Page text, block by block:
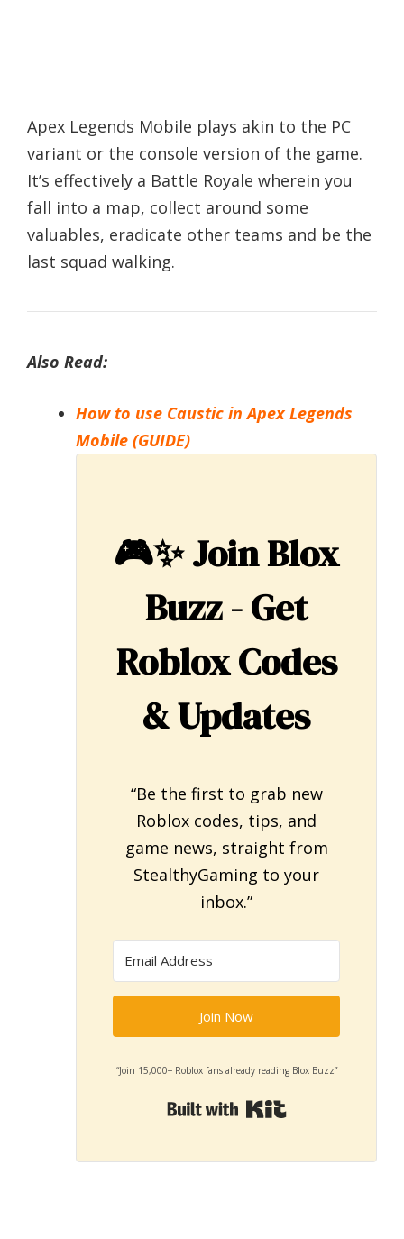
Apex Legends Mobile plays akin to the PC
variant or the console version of the game.
It’s effectively a Battle Royale wherein you
fall into a map, collect around some
valuables, eradicate other teams and be the
last squad walking.
Also Read:
How to use Caustic in Apex Legends
Mobile (GUIDE)
🎮✨Join Blox
Buzz - Get
Roblox Codes
& Updates
“Be the first to grab new
Roblox codes, tips, and
game news, straight from
StealthyGaming to your
inbox.”
Join Now
“Join 15,000+ Roblox fans already reading Blox Buzz”
Built with Kit